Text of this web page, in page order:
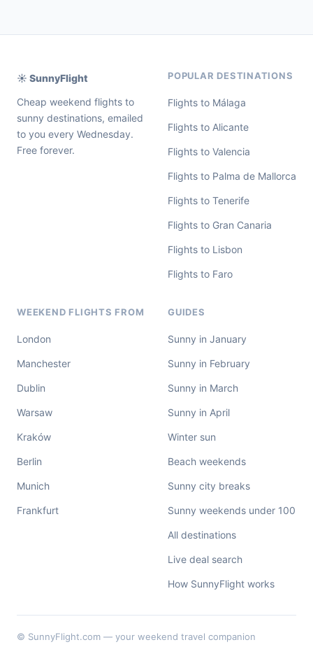
☀️ SunnyFlight
Cheap weekend flights to
sunny destinations, emailed
to you every Wednesday.
Free forever.
POPULAR DESTINATIONS
Flights to Málaga
Flights to Alicante
Flights to Valencia
Flights to Palma de Mallorca
Flights to Tenerife
Flights to Gran Canaria
Flights to Lisbon
Flights to Faro
WEEKEND FLIGHTS FROM
London
Manchester
Dublin
Warsaw
Kraków
Berlin
Munich
Frankfurt
GUIDES
Sunny in January
Sunny in February
Sunny in March
Sunny in April
Winter sun
Beach weekends
Sunny city breaks
Sunny weekends under 100
All destinations
Live deal search
How SunnyFlight works
© SunnyFlight.com — your weekend travel companion